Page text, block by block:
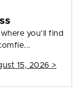
you’ll find
15, 2026 >